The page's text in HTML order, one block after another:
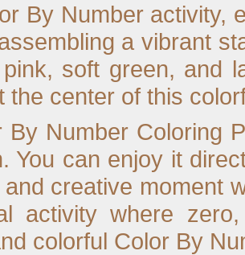
By Number activity,
a vibrant
soft green, and
the center of this
By Number Coloring
You can enjoy it
creative moment
activity where
colorful Color By